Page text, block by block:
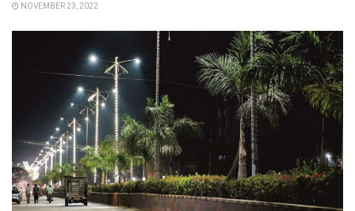
NOVEMBER 23, 2022